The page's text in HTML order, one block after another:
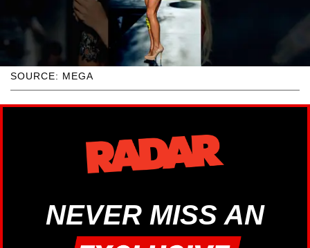
SOURCE: MEGA
NEVER MISS AN